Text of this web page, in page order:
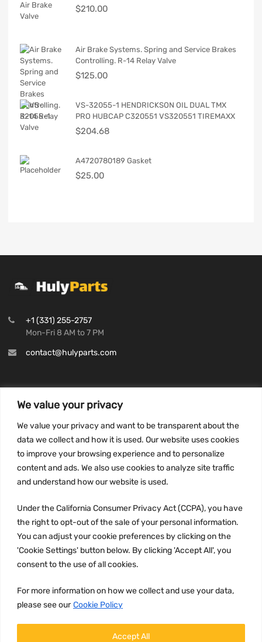
We value your privacy
We value your privacy and want to be transparent about the
data we collect and how it is used. Our website uses cookies
to improve your browsing experience and to personalize
content and ads. We also use cookies to analyze site traffic
and understand how our website is used.
Under the California Consumer Privacy Act (CCPA), you have
the right to opt-out of the sale of your personal information.
You can adjust your cookie preferences by clicking on the
'Cookie Settings' button below. By clicking 'Accept All', you
consent to the use of all cookies.
For more information on how we collect and use your data,
please see our Cookie Policy
Accept All
$210.00
Air Brake Systems. Spring and Service Brakes
Controlling. R-14 Relay Valve
$125.00
VS-32055-1 HENDRICKSON OIL DUAL TMX
PRO HUBCAP C320551 VS320551 TIREMAXX
$204.68
A4720780189 Gasket
$25.00
+1 (331) 255-2757
Mon-Fri 8 AM to 7 PM
contact@hulyparts.com
Privacy Policy
Terms and conditions
CCPA
JOIN US: